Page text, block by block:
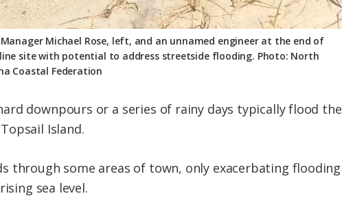
Michael Rose, left, and an unnamed engineer at the end of
site with potential to address streetside flooding. Photo: North
Coastal Federation
downpours or a series of rainy days typically flood the
Island.
through some areas of town, only exacerbating flooding
sea level.